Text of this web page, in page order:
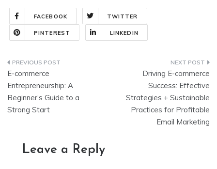
FACEBOOK TWITTER
PINTEREST LINKEDIN
E-commerce
Entrepreneurship: A
Beginner’s Guide to a
Strong Start
Driving E-commerce
Success: Effective
Strategies + Sustainable
Practices for Profitable
Email Marketing
Leave a Reply